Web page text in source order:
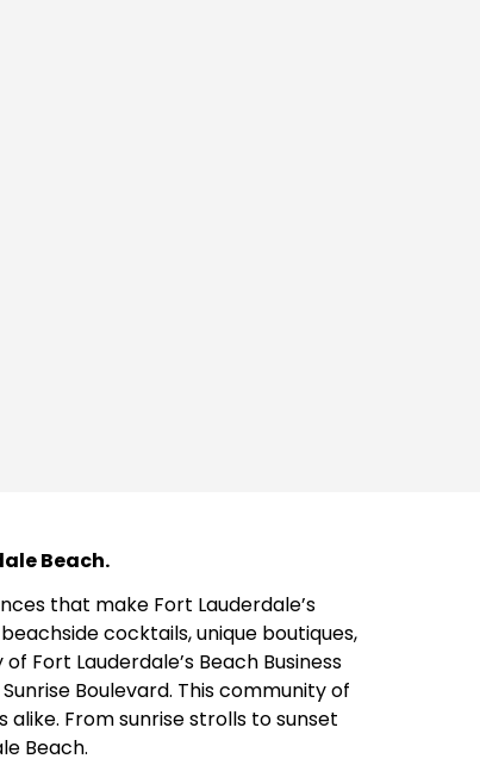
Beach.
that make Fort Lauderdale’s
cocktails, unique boutiques,
Fort Lauderdale’s Beach Business
Boulevard. This community of
From sunrise strolls to sunset
Beach.